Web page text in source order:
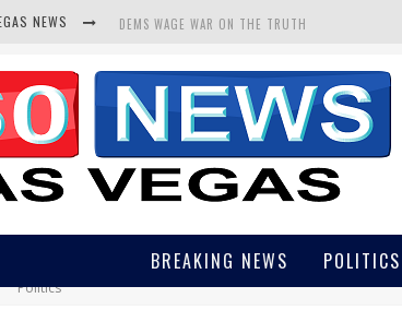
NEWS DEMS WAGE WAR ON THE TRUTH
BARS & TAVERNS LAWSUIT GET SCREWED BY
CORRUPT CANNIZZARO RECEIVED SECRET SOROS
BREAKING NEWS POLITICS
Politics